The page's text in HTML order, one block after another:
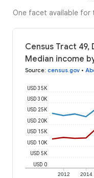
One facet available for
Census Tract 49,
Median income
Source: census.gov •
2012 2014
USD 0
USD 5K
USD 10K
USD 15K
USD 20K
USD 25K
USD 30K
USD 35K